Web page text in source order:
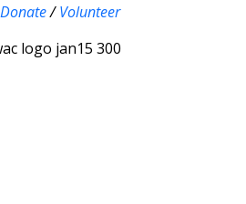
Donate/Volunteer